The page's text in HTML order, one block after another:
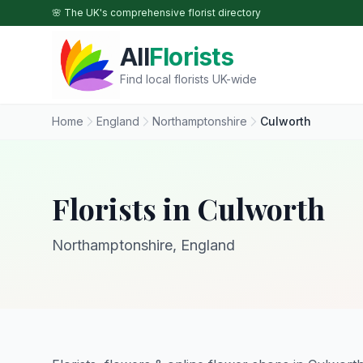
Skip to main content
🌸 The UK's comprehensive florist directory
AllFlorists
Find local florists UK-wide
Home England Northamptonshire Culworth
Florists in Culworth
Northamptonshire, England